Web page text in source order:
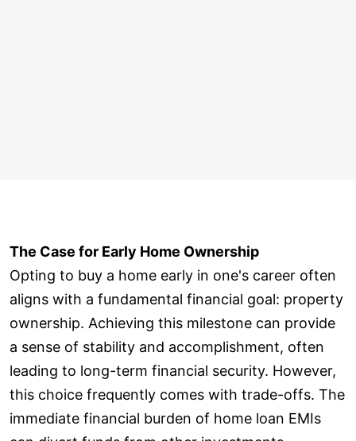
The Case for Early Home Ownership
Opting to buy a home early in one's career often
aligns with a fundamental financial goal: property
ownership. Achieving this milestone can provide
a sense of stability and accomplishment, often
leading to long-term financial security. However,
this choice frequently comes with trade-offs. The
immediate financial burden of home loan EMIs